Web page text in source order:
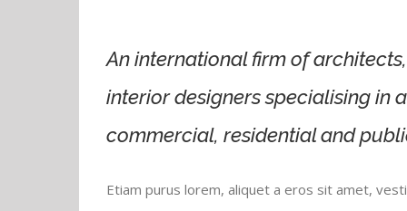
An international firm of
interior designers specialising in
commercial, residential and
Etiam purus lorem, aliquet a eros sit amet,